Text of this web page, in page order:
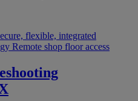
flexible, integrated
Remote shop floor access